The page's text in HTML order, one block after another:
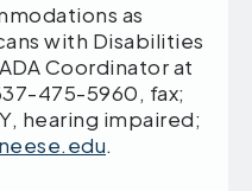
as
with Disabilities
Coordinator at
475-5960, fax;
hearing impaired;
.